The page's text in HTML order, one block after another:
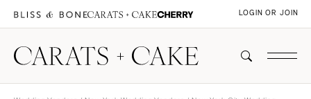
LOGIN OR JOIN